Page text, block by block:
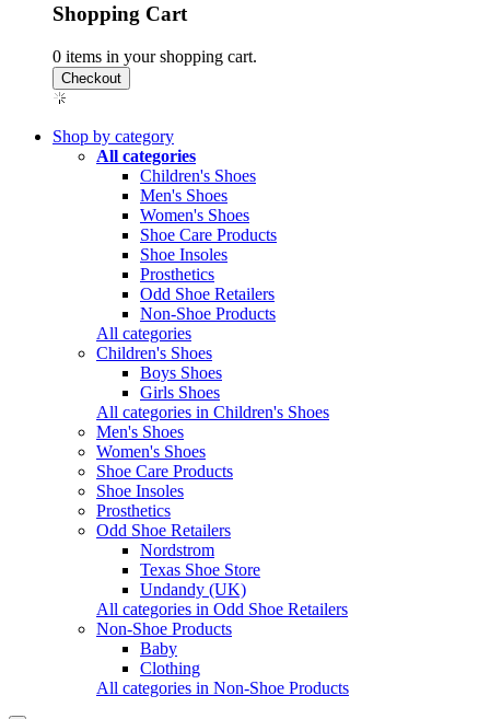
Shopping Cart
0 items in your shopping cart.
Shop by category
All categories
Children's Shoes
Men's Shoes
Women's Shoes
Shoe Care Products
Shoe Insoles
Prosthetics
Odd Shoe Retailers
Non-Shoe Products
All categories
Children's Shoes
Boys Shoes
Girls Shoes
All categories in Children's Shoes
Men's Shoes
Women's Shoes
Shoe Care Products
Shoe Insoles
Prosthetics
Odd Shoe Retailers
Nordstrom
Texas Shoe Store
Undandy (UK)
All categories in Odd Shoe Retailers
Non-Shoe Products
Baby
Clothing
All categories in Non-Shoe Products